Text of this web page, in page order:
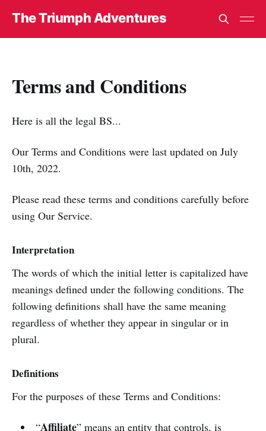
The Triumph Adventures
Terms and Conditions
Here is all the legal BS...
Our Terms and Conditions were last updated on July
10th, 2022.
Please read these terms and conditions carefully before
using Our Service.
Interpretation
The words of which the initial letter is capitalized have
meanings defined under the following conditions. The
following definitions shall have the same meaning
regardless of whether they appear in singular or in
plural.
Definitions
For the purposes of these Terms and Conditions:
“Affiliate” means an entity that controls, is